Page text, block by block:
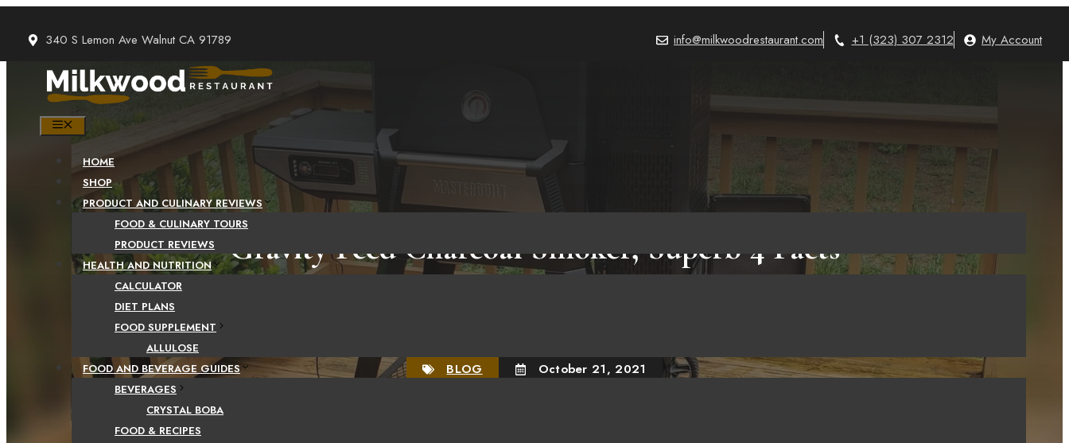
content
340 S Lemon Ave Walnut CA 91789 info@milkwoodrestaurant.com +1 (323) 307 2312 My Account
HOME
SHOP
PRODUCT AND CULINARY REVIEWS
FOOD & CULINARY TOURS
PRODUCT REVIEWS
HEALTH AND NUTRITION
CALCULATOR
DIET PLANS
FOOD SUPPLEMENT
ALLULOSE
FOOD AND BEVERAGE GUIDES
BEVERAGES
CRYSTAL BOBA
FOOD & RECIPES
Gravity Feed Charcoal Smoker, Superb 4 Facts
That You Need To Know Before Buying It
BLOG October 21, 2021